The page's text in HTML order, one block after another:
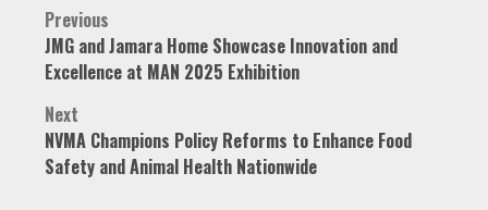
Post
navigation
Previous
JMG and Jamara Home Showcase Innovation and
Excellence at MAN 2025 Exhibition
Next
NVMA Champions Policy Reforms to Enhance Food
Safety and Animal Health Nationwide